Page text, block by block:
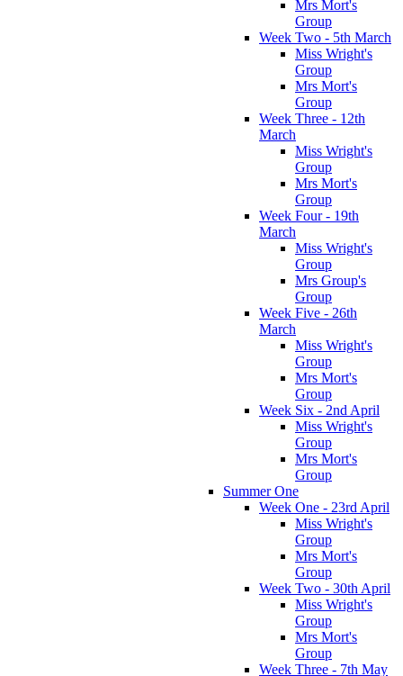
Mrs Mort's
Group
Week Two - 5th March
Miss Wright's
Group
Mrs Mort's
Group
Week Three - 12th
March
Miss Wright's
Group
Mrs Mort's
Group
Week Four - 19th
March
Miss Wright's
Group
Mrs Group's
Group
Week Five - 26th
March
Miss Wright's
Group
Mrs Mort's
Group
Week Six - 2nd April
Miss Wright's
Group
Mrs Mort's
Group
Summer One
Week One - 23rd April
Miss Wright's
Group
Mrs Mort's
Group
Week Two - 30th April
Miss Wright's
Group
Mrs Mort's
Group
Week Three - 7th May